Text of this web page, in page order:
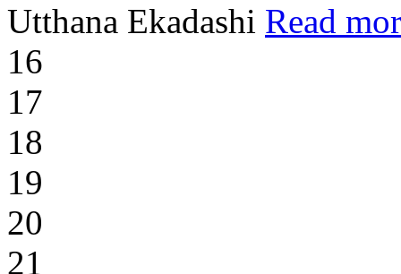
Utthana Ekadashi Read
16
17
18
19
20
21